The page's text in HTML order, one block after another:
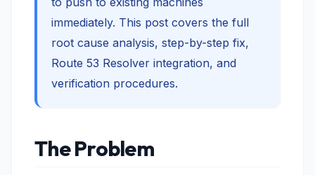
immediately. This post covers the full
root cause analysis, step-by-step fix,
Route 53 Resolver integration, and
verification procedures.
The Problem